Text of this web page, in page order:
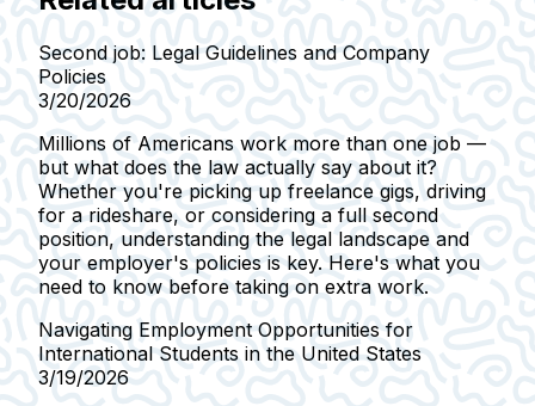
Second job: Legal Guidelines and Company
Policies
3/20/2026
Millions of Americans work more than one job —
but what does the law actually say about it?
Whether you're picking up freelance gigs, driving
for a rideshare, or considering a full second
position, understanding the legal landscape and
your employer's policies is key. Here's what you
need to know before taking on extra work.
Navigating Employment Opportunities for
International Students in the United States
3/19/2026